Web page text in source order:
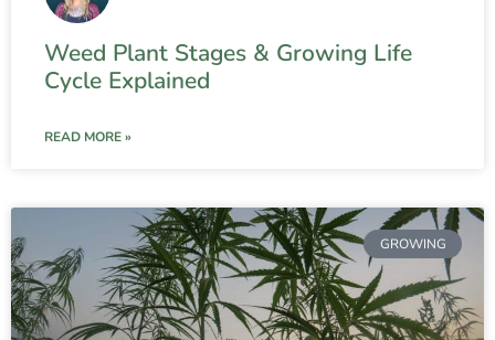
Weed Plant Stages & Growing Life
Cycle Explained
READ MORE »
GROWING